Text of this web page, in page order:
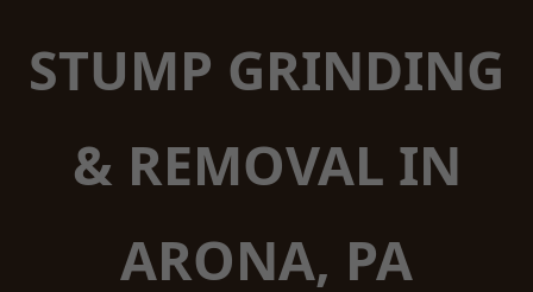
STUMP GRINDING
& REMOVAL IN
ARONA, PA